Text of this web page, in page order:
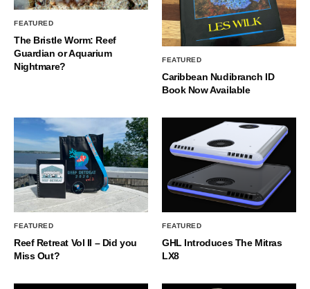
FEATURED
The Bristle Worm: Reef
Guardian or Aquarium
Nightmare?
FEATURED
Caribbean Nudibranch ID
Book Now Available
FEATURED
Reef Retreat Vol II – Did you
Miss Out?
FEATURED
GHL Introduces The Mitras
LX8